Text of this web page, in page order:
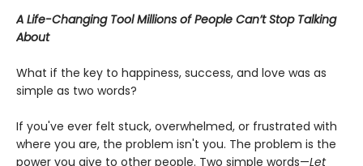
A Life-Changing Tool Millions of People Can’t Stop Talking
About
What if the key to happiness, success, and love was as
simple as two words?
If you've ever felt stuck, overwhelmed, or frustrated with
where you are, the problem isn't you. The problem is the
power you give to other people. Two simple words—Let